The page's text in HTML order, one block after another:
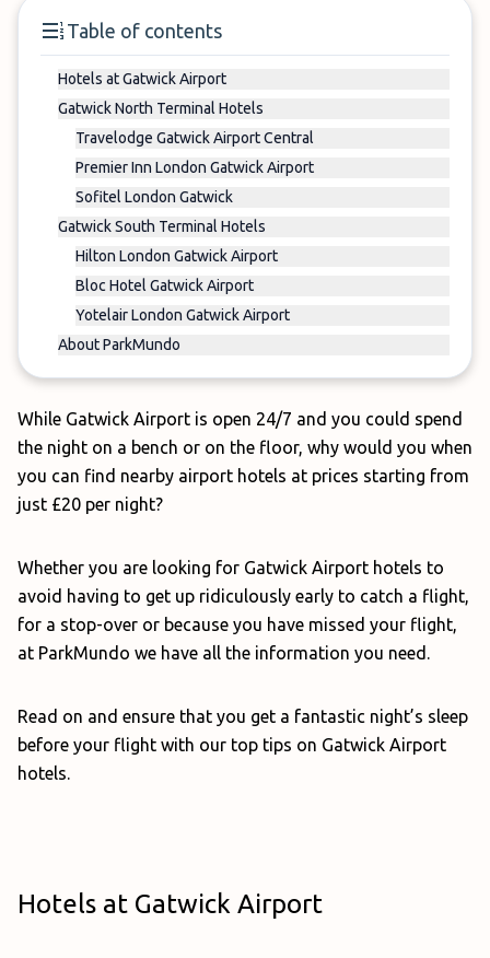
Table of contents
Hotels at Gatwick Airport
Gatwick North Terminal Hotels
Travelodge Gatwick Airport Central
Premier Inn London Gatwick Airport
Sofitel London Gatwick
Gatwick South Terminal Hotels
Hilton London Gatwick Airport
Bloc Hotel Gatwick Airport
Yotelair London Gatwick Airport
About ParkMundo
While Gatwick Airport is open 24/7 and you could spend
the night on a bench or on the floor, why would you when
you can find nearby airport hotels at prices starting from
just £20 per night?
Whether you are looking for Gatwick Airport hotels to
avoid having to get up ridiculously early to catch a flight,
for a stop-over or because you have missed your flight,
at ParkMundo we have all the information you need.
Read on and ensure that you get a fantastic night’s sleep
before your flight with our top tips on Gatwick Airport
hotels.
Hotels at Gatwick Airport